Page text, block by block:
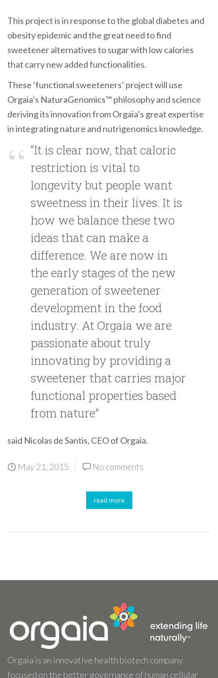
This project is in response to the global diabetes and
obesity epidemic and the great need to find
sweetener alternatives to sugar with low calories
that carry new added functionalities.
These ‘functional sweeteners’ project will use
Orgaia’s NaturaGenomics™ philosophy and science
deriving its innovation from Orgaia’s great expertise
in integrating nature and nutrigenomics knowledge.
“It is clear now, that caloric
restriction is vital to
longevity but people want
sweetness in their lives. It is
how we balance these two
ideas that can make a
difference. We are now in
the early stages of the new
generation of sweetener
development in the food
industry. At Orgaia we are
passionate about truly
innovating by providing a
sweetener that carries major
functional properties based
from nature”
said Nicolas de Santis, CEO of Orgaia.
May 21, 2015 No comments
read more
Orgaia is an innovative health biotech company
focused on the better governance of human cellular